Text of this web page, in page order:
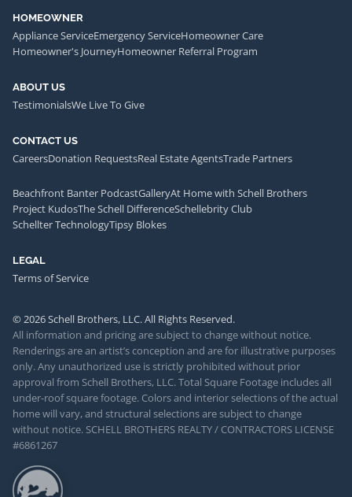
HOMEOWNER
Appliance ServiceEmergency ServiceHomeowner Care
Homeowner's JourneyHomeowner Referral Program
ABOUT US
TestimonialsWe Live To Give
CONTACT US
CareersDonation RequestsReal Estate AgentsTrade Partners
Beachfront Banter PodcastGalleryAt Home with Schell Brothers
Project KudosThe Schell DifferenceSchellebrity Club
Schellter TechnologyTipsy Blokes
LEGAL
Terms of Service
© 2026 Schell Brothers, LLC. All Rights Reserved.
All information and pricing are subject to change without notice.
Renderings are an artist’s conception and are for illustrative purposes
only. Any unauthorized use is strictly prohibited without prior
approval from Schell Brothers, LLC. Total Square Footage includes all
under-roof square footage. Colors and interior selections of the actual
home will vary, and structural selections are subject to change
without notice. SCHELL BROTHERS REALTY / CONTRACTORS LICENSE
#6861267